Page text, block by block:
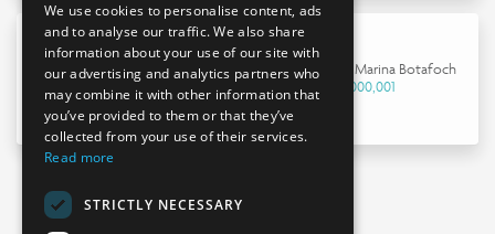
Apartment in Marina Botafoch
€9,000,001
We use cookies to personalise content, ads
and to analyse our traffic. We also share
information about your use of our site with
our advertising and analytics partners who
may combine it with other information that
you’ve provided to them or that they’ve
collected from your use of their services.
Read more
STRICTLY NECESSARY